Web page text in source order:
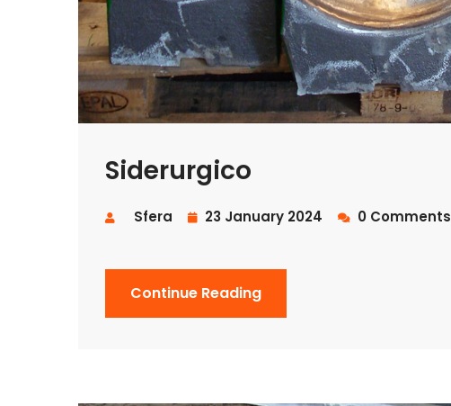
Siderurgico
Sfera 23 January 2024 0 Comments
Continue Reading